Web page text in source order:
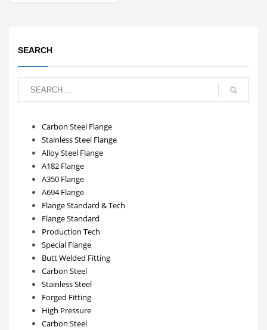
SEARCH
Carbon Steel Flange
Stainless Steel Flange
Alloy Steel Flange
A182 Flange
A350 Flange
A694 Flange
Flange Standard & Tech
Flange Standard
Production Tech
Special Flange
Butt Welded Fitting
Carbon Steel
Stainless Steel
Forged Fitting
High Pressure
Carbon Steel